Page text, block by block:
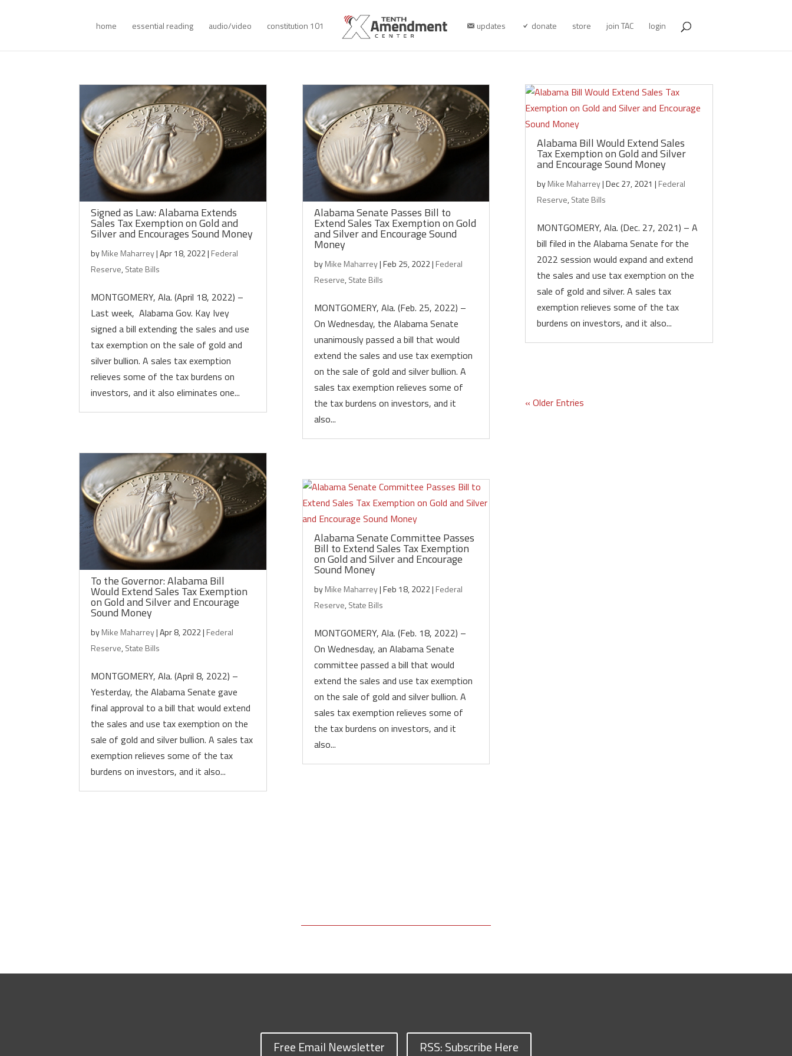
home essential reading audio/video constitution 101 updates donate store join TAC login
Signed as Law: Alabama Extends
Sales Tax Exemption on Gold and
Silver and Encourages Sound Money
byMike Maharrey|Apr 18, 2022| Federal
Reserve,State Bills
MONTGOMERY, Ala. (April 18, 2022) –
Last week, Alabama Gov. Kay Ivey
signed a bill extending the sales and use
tax exemption on the sale of gold and
silver bullion. A sales tax exemption
relieves some of the tax burdens on
investors, and it also eliminates one...
To the Governor: Alabama Bill
Would Extend Sales Tax Exemption
on Gold and Silver and Encourage
Sound Money
byMike Maharrey|Apr 8, 2022| Federal
Reserve,State Bills
MONTGOMERY, Ala. (April 8, 2022) –
Yesterday, the Alabama Senate gave
final approval to a bill that would extend
the sales and use tax exemption on the
sale of gold and silver bullion. A sales tax
exemption relieves some of the tax
burdens on investors, and it also...
Alabama Senate Passes Bill to
Extend Sales Tax Exemption on Gold
and Silver and Encourage Sound
Money
byMike Maharrey|Feb 25, 2022| Federal
Reserve,State Bills
MONTGOMERY, Ala. (Feb. 25, 2022) –
On Wednesday, the Alabama Senate
unanimously passed a bill that would
extend the sales and use tax exemption
on the sale of gold and silver bullion. A
sales tax exemption relieves some of
the tax burdens on investors, and it
also...
Alabama Senate Committee Passes
Bill to Extend Sales Tax Exemption
on Gold and Silver and Encourage
Sound Money
byMike Maharrey|Feb 18, 2022| Federal
Reserve,State Bills
MONTGOMERY, Ala. (Feb. 18, 2022) –
On Wednesday, an Alabama Senate
committee passed a bill that would
extend the sales and use tax exemption
on the sale of gold and silver bullion. A
sales tax exemption relieves some of
the tax burdens on investors, and it
also...
Alabama Bill Would Extend Sales
Tax Exemption on Gold and Silver
and Encourage Sound Money
byMike Maharrey|Dec 27, 2021 | Federal
Reserve,State Bills
MONTGOMERY, Ala. (Dec. 27, 2021) – A
bill filed in the Alabama Senate for the
2022 session would expand and extend
the sales and use tax exemption on the
sale of gold and silver. A sales tax
exemption relieves some of the tax
burdens on investors, and it also...
« Older Entries
Free Email Newsletter RSS: Subscribe Here